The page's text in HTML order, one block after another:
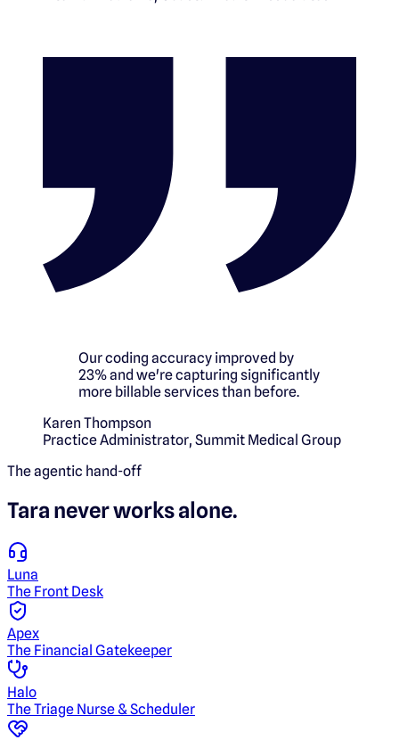
Our coding accuracy improved by
23% and we're capturing significantly
more billable services than before.
Karen Thompson
Practice Administrator, Summit Medical Group
The agentic hand-off
Tara never works alone.
Luna
The Front Desk
Apex
The Financial Gatekeeper
Halo
The Triage Nurse & Scheduler